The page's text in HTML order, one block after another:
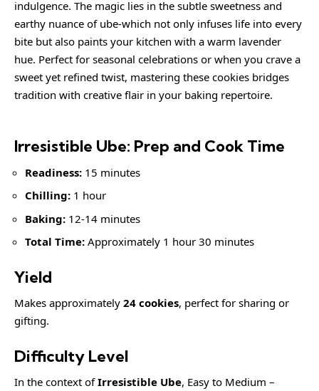
indulgence. The magic lies in the subtle sweetness and
earthy nuance of ube-which not only infuses life into every
bite but also paints your kitchen with a warm lavender
hue. Perfect for seasonal celebrations or when you crave a
sweet yet refined twist, mastering these cookies bridges
tradition with creative flair in your baking repertoire.
Irresistible Ube: Prep and Cook Time
Readiness: 15 minutes
Chilling: 1 hour
Baking: 12-14 minutes
Total Time: Approximately 1 hour 30 minutes
Yield
Makes approximately 24 cookies, perfect for sharing or
gifting.
Difficulty Level
In the context ofIrresistible Ube, Easy to Medium –